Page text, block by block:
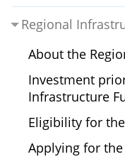
Regional
About the
Investment
Infrastructure
Eligibility for
Applying for